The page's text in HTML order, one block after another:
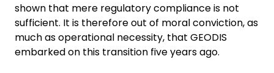
shown that mere regulatory compliance is not
sufficient. It is therefore out of moral conviction, as
much as operational necessity, that GEODIS
embarked on this transition five years ago.